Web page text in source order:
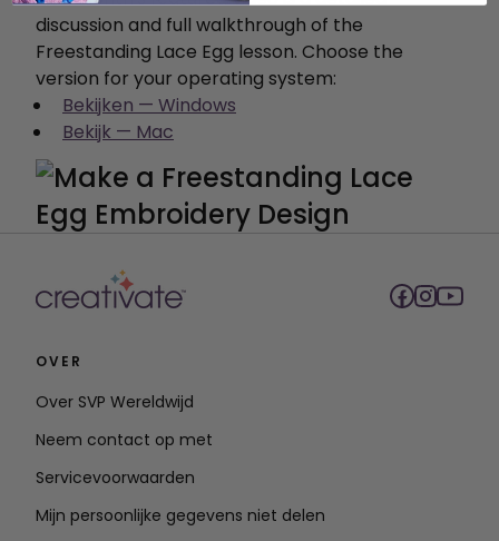
discussion and full walkthrough of the
Freestanding Lace Egg lesson. Choose the
version for your operating system:
Bekijken — Windows
Bekijk — Mac
OVER
Over SVP Wereldwijd
Neem contact op met
Servicevoorwaarden
Mijn persoonlijke gegevens niet delen